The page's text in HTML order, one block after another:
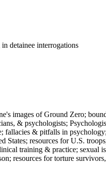
detainee interrogations
images of Ground Zero;
& psychologists;
fallacies & pitfalls in
resources for U.S.
training & practice; sexual
resources for torture